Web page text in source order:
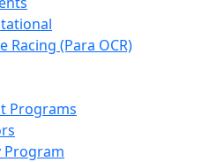
Racing (Para OCR)
Programs
Program